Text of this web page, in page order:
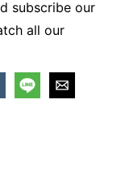
subscribe our
all our